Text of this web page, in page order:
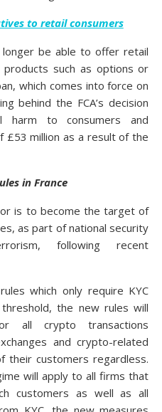
to retail consumers
longer be able to offer retail
such as options or
which comes into force on
behind the FCA’s decision
harm to consumers and
million as a result of the
in France
is to become the target of
as part of national security
following recent
which only require KYC
the new rules will
all crypto transactions
and crypto-related
their customers regardless.
will apply to all firms that
customers as well as all